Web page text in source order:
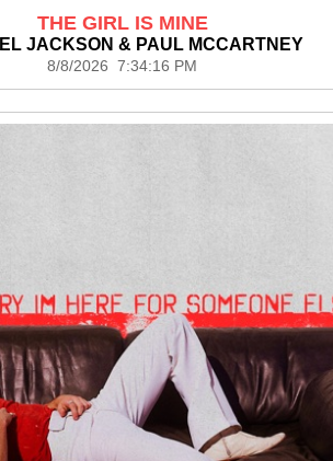
THE GIRL IS MINE
JACKSON & PAUL MCCARTNEY
8/8/2026 7:34:16 PM